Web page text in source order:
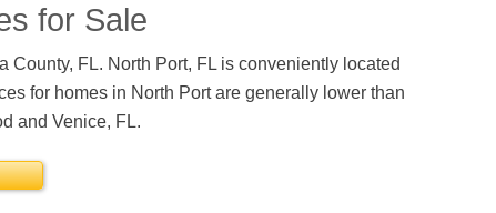
for Sale
County, FL. North Port, FL is conveniently located
for homes in North Port are generally lower than
and Venice, FL.